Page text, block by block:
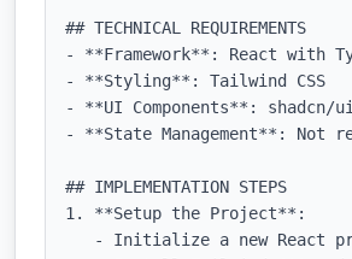
## TECHNICAL REQUIREMENTS
- **Framework**: React with
- **Styling**: Tailwind CSS
- **UI Components**: shadcn/ui
- **State Management**:
## IMPLEMENTATION STEPS
1. **Setup the Project**: